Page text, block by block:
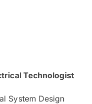
Technologist
System Design